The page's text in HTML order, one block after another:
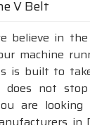
V Belt
believe in
machine
is built to
does not
are looking